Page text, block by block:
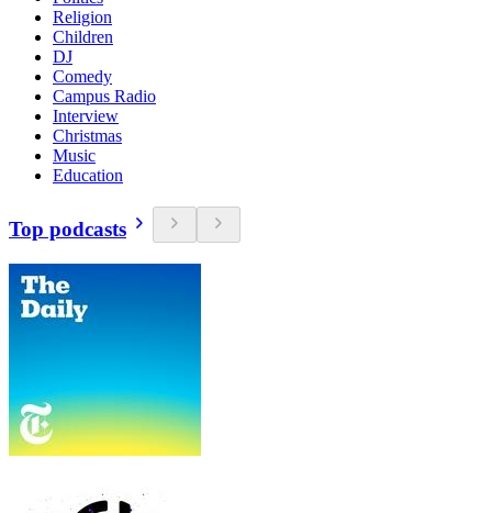
Religion
Children
DJ
Comedy
Campus Radio
Interview
Christmas
Music
Education
Top podcasts